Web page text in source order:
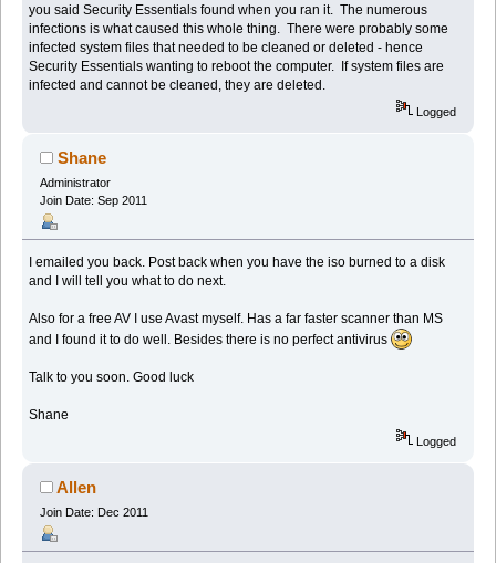
you said Security Essentials found when you ran it. The numerous
infections is what caused this whole thing. There were probably some
infected system files that needed to be cleaned or deleted - hence
Security Essentials wanting to reboot the computer. If system files are
infected and cannot be cleaned, they are deleted.
Logged
Shane
Administrator
Join Date: Sep 2011
I emailed you back. Post back when you have the iso burned to a disk
and I will tell you what to do next.
Also for a free AV I use Avast myself. Has a far faster scanner than MS
and I found it to do well. Besides there is no perfect antivirus
Talk to you soon. Good luck
Shane
Logged
Allen
Join Date: Dec 2011